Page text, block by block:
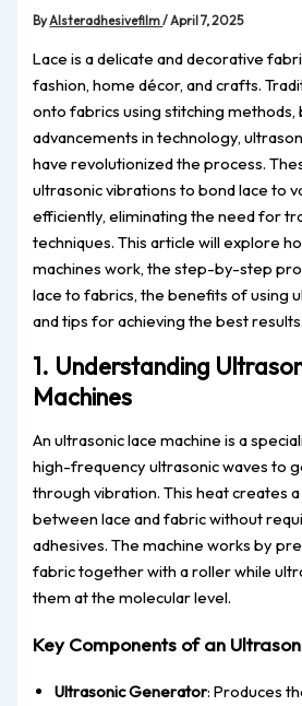
ByAlsteradhesivefilm/April 7, 2025
Lace is a delicate and decorative
fashion, home décor, and crafts.
onto fabrics using stitching methods,
advancements in technology,
have revolutionized the process.
ultrasonic vibrations to bond lace to
efficiently, eliminating the need for
techniques. This article will explore
machines work, the step-by-step
lace to fabrics, the benefits of using
and tips for achieving the best results.
1. Understanding
Machines
An ultrasonic lace machine is a
high-frequency ultrasonic waves to
through vibration. This heat creates
between lace and fabric without
adhesives. The machine works by
fabric together with a roller while
them at the molecular level.
Key Components of an
Ultrasonic Generator: Produces